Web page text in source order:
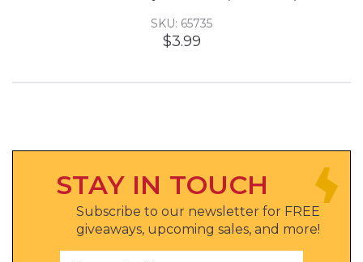
SKU: 65735
$3.99
STAY IN TOUCH
Subscribe to our newsletter for FREE
giveaways, upcoming sales, and more!